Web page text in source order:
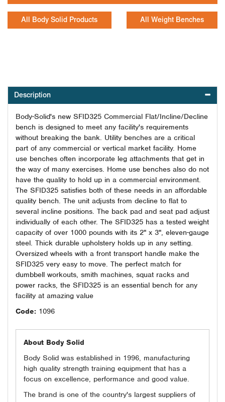
All Body Solid Products All Weight Benches
Description
Body-Solid's new SFID325 Commercial Flat/Incline/Decline
bench is designed to meet any facility's requirements
without breaking the bank. Utility benches are a critical
part of any commercial or vertical market facility. Home
use benches often incorporate leg attachments that get in
the way of many exercises. Home use benches also do not
have the quality to hold up in a commercial environment.
The SFID325 satisfies both of these needs in an affordable
quality bench. The unit adjusts from decline to flat to
several incline positions. The back pad and seat pad adjust
individually of each other. The SFID325 has a tested weight
capacity of over 1000 pounds with its 2" x 3", eleven-gauge
steel. Thick durable upholstery holds up in any setting.
Oversized wheels with a front transport handle make the
SFID325 very easy to move. The perfect match for
dumbbell workouts, smith machines, squat racks and
power racks, the SFID325 is an essential bench for any
facility at amazing value
Code: 1096
About Body Solid
Body Solid was established in 1996, manufacturing
high quality strength training equipment that has a
focus on excellence, performance and good value.
The brand is one of the country's largest suppliers of